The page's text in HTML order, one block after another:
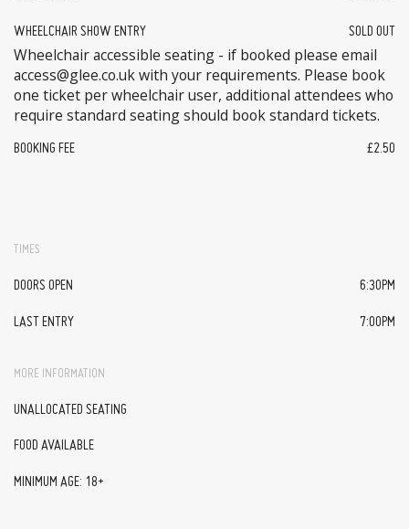
WHEELCHAIR SHOW ENTRY SOLD OUT
Wheelchair accessible seating - if booked please email
access@glee.co.uk with your requirements. Please book
one ticket per wheelchair user, additional attendees who
require standard seating should book standard tickets.
BOOKING FEE £2.50
TIMES
DOORS OPEN 6:30PM
LAST ENTRY 7:00PM
MORE INFORMATION
UNALLOCATED SEATING
FOOD AVAILABLE
MINIMUM AGE: 18+